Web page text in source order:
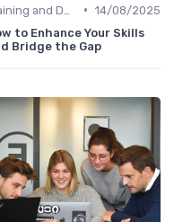
• 14/08/2025
to Enhance Your Skills
Bridge the Gap